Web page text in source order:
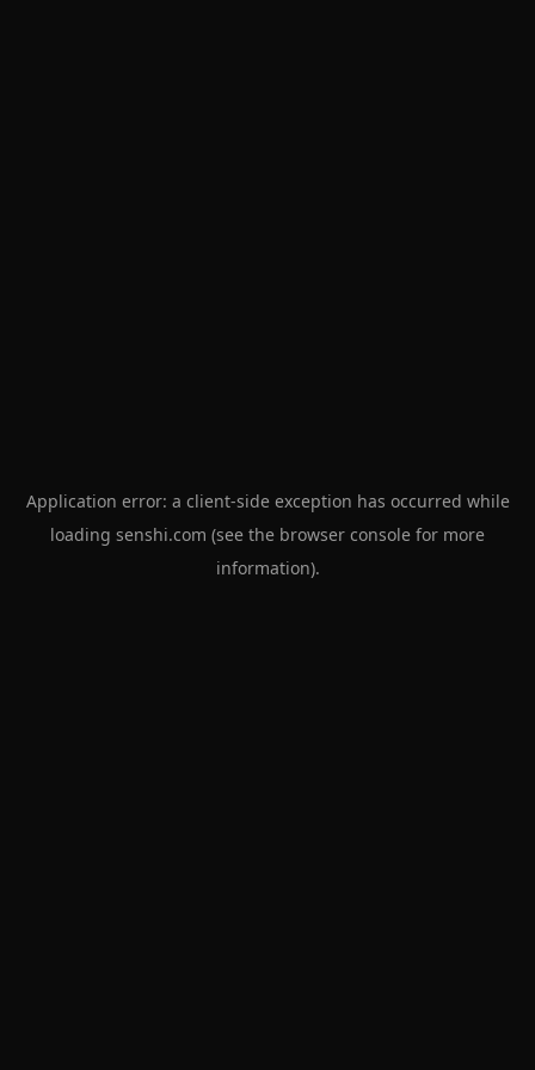
Application error: a client-side exception has occurred while
loading senshi.com (see the browser console for more
information).